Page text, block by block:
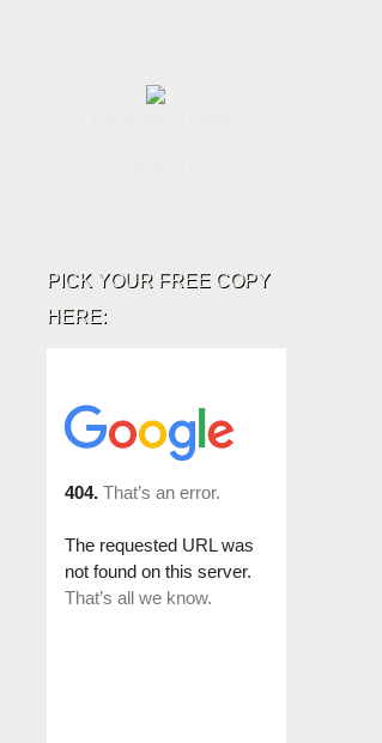
PICK YOUR FREE COPY
HERE: